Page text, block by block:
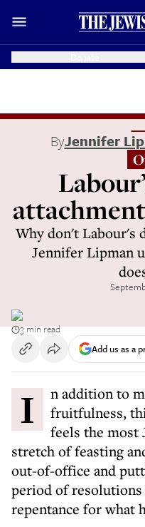
ByJennifer
Why don't Labour's
Jennifer Lipman
3 min read
Add us as a
In addition to mists and mellow
fruitfulness,
feels the most
stretch of feasting
out-of-office and
period of
repentance for what